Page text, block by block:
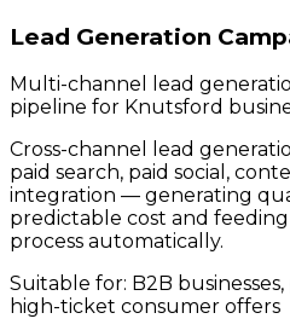
Lead Generation
Multi-channel lead
pipeline for Knutsford
Cross-channel lead
paid search, paid social,
integration — generating
predictable cost and
process automatically.
Suitable for: B2B
high-ticket consumer offers